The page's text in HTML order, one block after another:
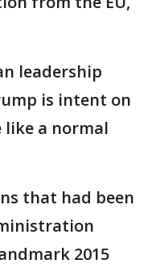
leadership
is intent on
a normal
that had been
2015